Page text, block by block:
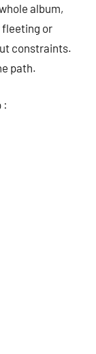
album,
fleeting or
constraints.
path.
: